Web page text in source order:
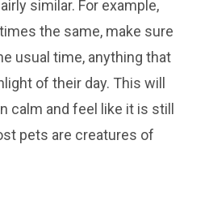
similar. For example,
the same, make sure
usual time, anything that
of their day. This will
calm and feel like it is still
pets are creatures of